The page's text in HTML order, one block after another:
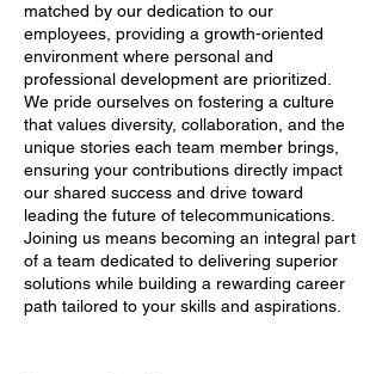
matched by our dedication to our
employees, providing a growth-oriented
environment where personal and
professional development are prioritized.
We pride ourselves on fostering a culture
that values diversity, collaboration, and the
unique stories each team member brings,
ensuring your contributions directly impact
our shared success and drive toward
leading the future of telecommunications.
Joining us means becoming an integral part
of a team dedicated to delivering superior
solutions while building a rewarding career
path tailored to your skills and aspirations.